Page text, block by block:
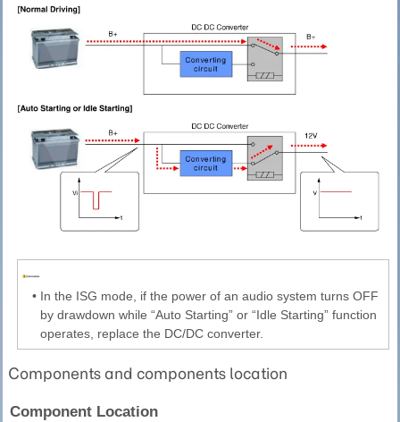
• In the ISG mode, if the power of an audio system turns OFF
by drawdown while “Auto Starting” or “Idle Starting” function
operates, replace the DC/DC converter.
Components and components location
Component Location